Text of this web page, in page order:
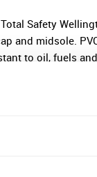
Safety
and midsole.
to oil, fuels